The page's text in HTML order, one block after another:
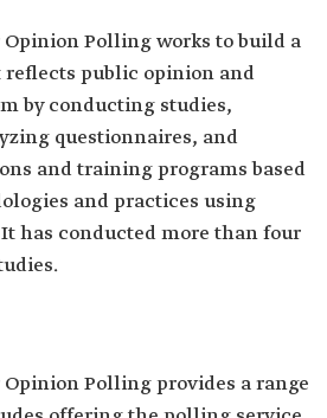
Opinion Polling works to build a
reflects public opinion and
by conducting studies,
questionnaires, and
and training programs based
and practices using
has conducted more than four
Polling provides a range